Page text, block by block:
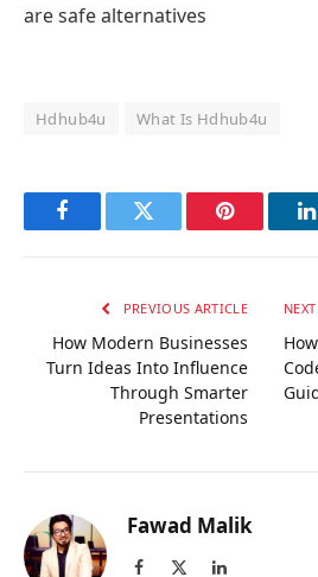
are safe alternatives
Hdhub4u What Is Hdhub4u
FacebookTwitter Pinterest
PREVIOUS ARTICLE
How Modern Businesses
Turn Ideas Into Influence
Through Smarter
Presentations
Fawad Malik
Facebook LinkedIn